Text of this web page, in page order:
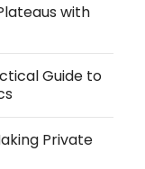
with
Guide to
Private